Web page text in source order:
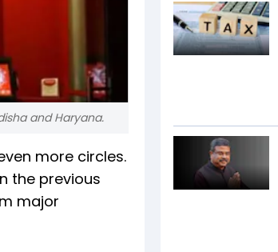
and Haryana.
more circles.
the previous
major